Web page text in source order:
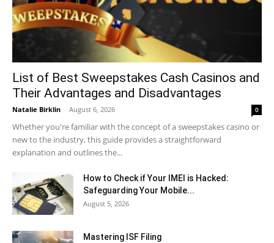
List of Best Sweepstakes Cash Casinos and
Their Advantages and Disadvantages
Natalie Birklin - August 6, 2026 0
Whether you're familiar with the concept of a sweepstakes casino or
new to the industry, this guide provides a straightforward
explanation and outlines the...
How to Check if Your IMEI is Hacked:
Safeguarding Your Mobile...
August 5, 2026
Mastering ISF Filing